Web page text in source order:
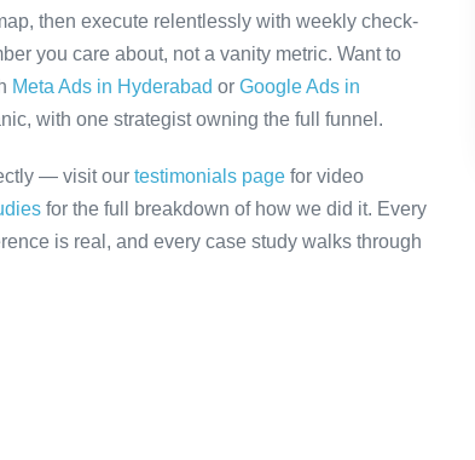
then execute relentlessly with weekly check-
you care about, not a vanity metric. Want to
Meta Ads in Hyderabad or Google Ads in
with one strategist owning the full funnel.
— visit our testimonials page for video
for the full breakdown of how we did it. Every
is real, and every case study walks through